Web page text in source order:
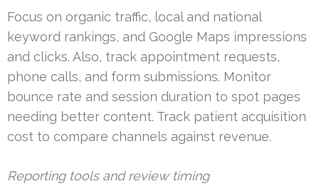
Focus on organic traffic, local and national
keyword rankings, and Google Maps impressions
and clicks. Also, track appointment requests,
phone calls, and form submissions. Monitor
bounce rate and session duration to spot pages
needing better content. Track patient acquisition
cost to compare channels against revenue.
Reporting tools and review timing